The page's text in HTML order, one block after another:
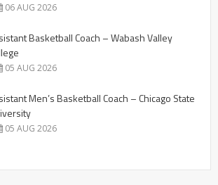
06 AUG 2026
Basketball Coach – Wabash Valley
05 AUG 2026
Men’s Basketball Coach – Chicago State
05 AUG 2026